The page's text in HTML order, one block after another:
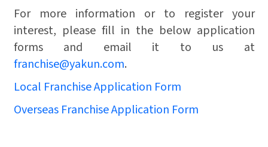
For more information or to register your
interest, please fill in the below application
forms and email it to us at
franchise@yakun.com.
Local Franchise Application Form
Overseas Franchise Application Form